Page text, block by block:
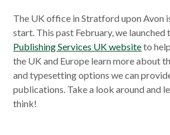
The UK office in Stratford upon Avon
start. This past February, we launched
Publishing Services UK websiteto
the UK and Europe learn more about
and typesetting options we can
publications. Take a look around and
think!